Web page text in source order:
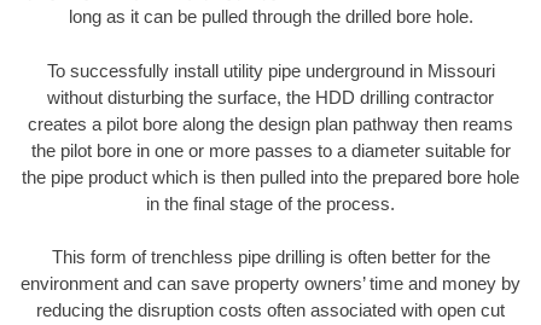
long as it can be pulled through the drilled bore hole.
To successfully install utility pipe underground in Missouri
without disturbing the surface, the HDD drilling contractor
creates a pilot bore along the design plan pathway then reams
the pilot bore in one or more passes to a diameter suitable for
the pipe product which is then pulled into the prepared bore hole
in the final stage of the process.
This form of trenchless pipe drilling is often better for the
environment and can save property owners’ time and money by
reducing the disruption costs often associated with open cut